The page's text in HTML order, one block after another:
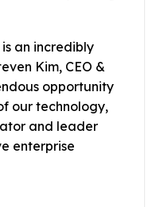
an incredibly
Kim, CEO &
opportunity
our technology,
and leader
enterprise